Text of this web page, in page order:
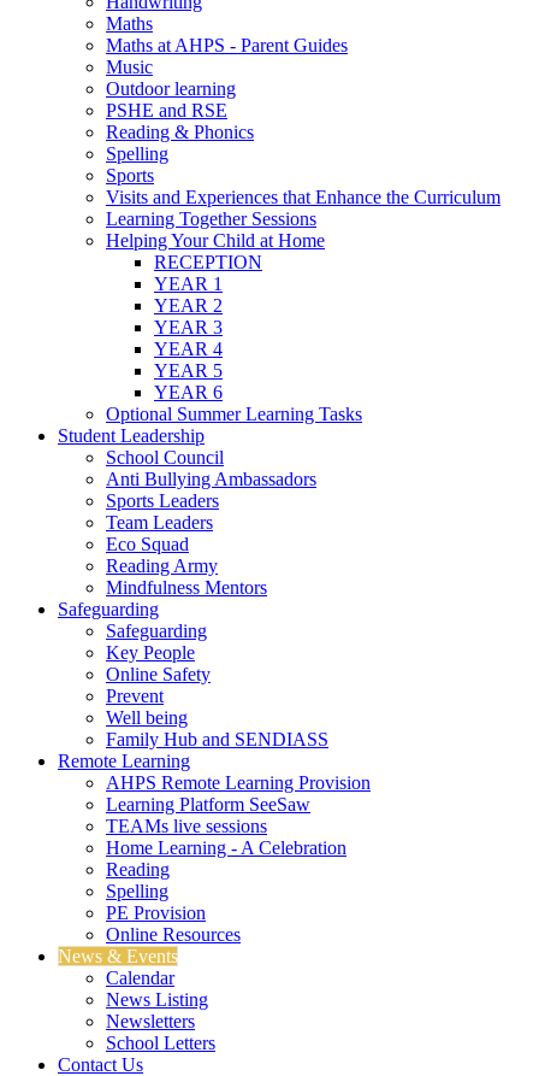
Maths
Maths at AHPS - Parent Guides
Music
Outdoor learning
PSHE and RSE
Reading & Phonics
Spelling
Sports
Visits and Experiences that Enhance the Curriculum
Learning Together Sessions
Helping Your Child at Home
RECEPTION
YEAR 1
YEAR 2
YEAR 3
YEAR 4
YEAR 5
YEAR 6
Optional Summer Learning Tasks
Student Leadership
School Council
Anti Bullying Ambassadors
Sports Leaders
Team Leaders
Eco Squad
Reading Army
Mindfulness Mentors
Safeguarding
Safeguarding
Key People
Online Safety
Prevent
Well being
Family Hub and SENDIASS
Remote Learning
AHPS Remote Learning Provision
Learning Platform SeeSaw
TEAMs live sessions
Home Learning - A Celebration
Reading
Spelling
PE Provision
Online Resources
News & Events
Calendar
News Listing
Newsletters
School Letters
Contact Us